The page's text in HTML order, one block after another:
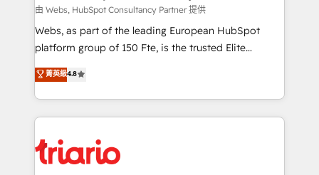
Blue Frog in the HubSpot ecosystem leading the
way for customers!" - Yamini Rangan, CEO of
HubSpot “Our experience with the team at Blue Frog
of experience and quality of skilled staff has earned
them a trusted reputation within the HubSpot
clients.” - Brian Garvey, VP, Solutions Partner
Program, HubSpot.
由 Webs, HubSpot Consultancy Partner 提供
Webs, as part of the leading European HubSpot
platform group of 150 Fte, is the trusted Elite
HubSpot CRM Partner offering you a roadmap on
maximizing EBITDA and achieving Commercial
Excellence. With our targeted processes, we
strengthen your digital transformation and minimize
Implementation partner, we provide expertise to
drive your business forward. Since 2015 we are fully
菁英級4.8